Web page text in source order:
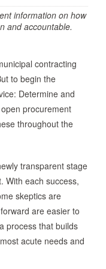
information on how
and accountable.
contracting
to begin the
Determine and
procurement
throughout the
transparent stage
With each success,
skeptics are
are easier to
process that builds
acute needs and